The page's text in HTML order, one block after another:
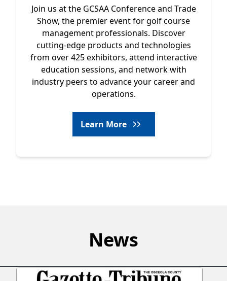
Join us at the GCSAA Conference and Trade
Show, the premier event for golf course
management professionals. Discover
cutting-edge products and technologies
from over 425 exhibitors, attend interactive
education sessions, and network with
industry peers to advance your career and
operations.
Learn More
News